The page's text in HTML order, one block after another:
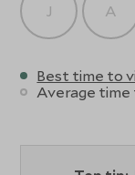
J A
Best time to
Average time